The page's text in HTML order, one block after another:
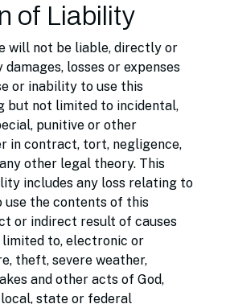
of Liability
will not be liable, directly or
losses or expenses
or inability to use this
but not limited to incidental,
punitive or other
in contract, tort, negligence,
other legal theory. This
includes any loss relating to
use the contents of this
or indirect result of causes
to, electronic or
theft, severe weather,
and other acts of God,
state or federal